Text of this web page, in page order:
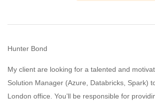
Hunter Bond
My client are looking for a talented and
Solution Manager (Azure, Databricks, Spark)
London office. You’ll be responsible for